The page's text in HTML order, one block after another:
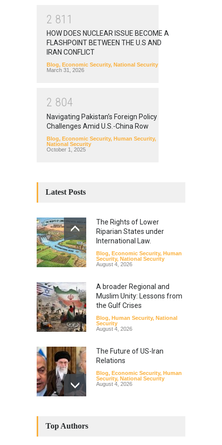
2 81 1
HOW DOES NUCLEAR ISSUE BECOME A
FLASHPOINT BETWEEN THE U.S AND
IRAN CONFLICT
Blog, Economic Security, National Security
March 31, 2026
2 804
Navigating Pakistan’s Foreign Policy
Challenges Amid U.S.-China Row
Blog, Economic Security, Human Security,
National Security
October 1, 2025
Latest Posts
The Rights of Lower
Riparian States under
International Law.
Blog, Economic Security, Human
Security, National Security
August 4, 2026
A broader Regional and
Muslim Unity: Lessons from
the Gulf Crises
Blog, Human Security, National
Security
August 4, 2026
The Future of US-Iran
Relations
Blog, Economic Security, Human
Security, National Security
August 4, 2026
Top Authors